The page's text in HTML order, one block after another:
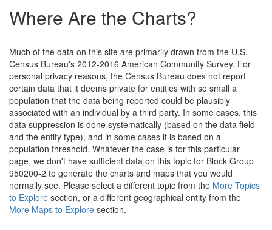
Where Are the Charts?
Much of the data on this site are primarily drawn from the U.S.
Census Bureau's 2012-2016 American Community Survey. For
personal privacy reasons, the Census Bureau does not report
certain data that it deems private for entities with so small a
population that the data being reported could be plausibly
associated with an individual by a third party. In some cases, this
data suppression is done systematically (based on the data field
and the entity type), and in some cases it is based on a
population threshold. Whatever the case is for this particular
page, we don't have sufficient data on this topic for Block Group
950200-2 to generate the charts and maps that you would
normally see. Please select a different topic from the More Topics
to Explore section, or a different geographical entity from the
More Maps to Explore section.